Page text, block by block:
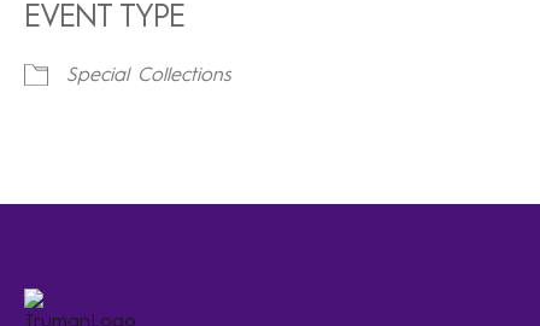
EVENT TYPE
Special Collections